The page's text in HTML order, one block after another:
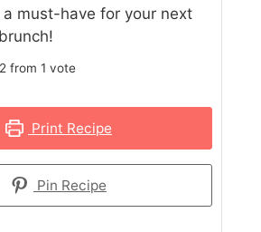
must-have for your next
2 from 1 vote
Print Recipe
Pin Recipe